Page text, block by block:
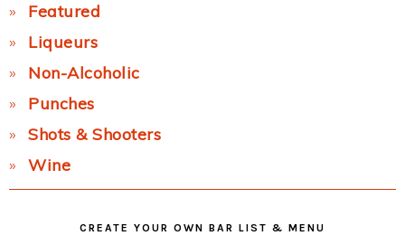
Featured
Liqueurs
Non-Alcoholic
Punches
Shots & Shooters
Wine
CREATE YOUR OWN BAR LIST & MENU